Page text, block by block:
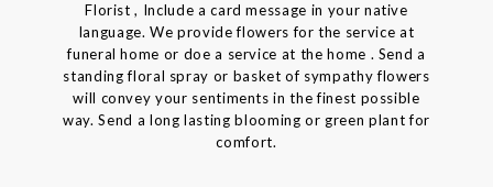
Florist , Include a card message in your native
language. We provide flowers for the service at
funeral home or doe a service at the home . Send a
standing floral spray or basket of sympathy flowers
will convey your sentiments in the finest possible
way. Send a long lasting blooming or green plant for
comfort.